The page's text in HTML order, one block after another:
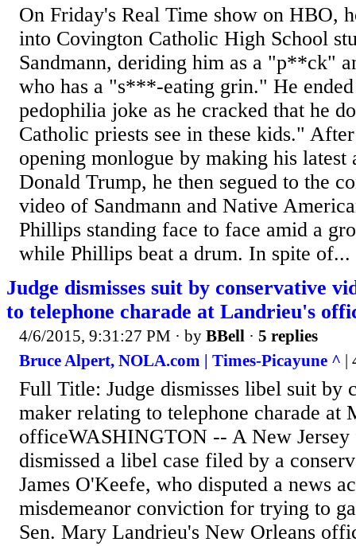
On Friday's Real Time show on HBO,
into Covington Catholic High School
Sandmann, deriding him as a "p**ck"
who has a "s***-eating grin." He
pedophilia joke as he cracked that he
Catholic priests see in these kids."
opening monlogue by making his latest
Donald Trump, he then segued to the
video of Sandmann and Native
Phillips standing face to face amid a
while Phillips beat a drum. In spite of...
Judge dismisses suit by conservative
to telephone charade at Landrieu's
4/6/2015, 9:31:27 PM · by BBell · 5 replies
Bruce Alpert, NOLA.com | Times-Picayune ^ |
Full Title: Judge dismisses libel suit by
maker relating to telephone charade at
officeWASHINGTON -- A New Jersey
dismissed a libel case filed by a
James O'Keefe, who disputed a news
misdemeanor conviction for trying to
Sen. Mary Landrieu's New Orleans